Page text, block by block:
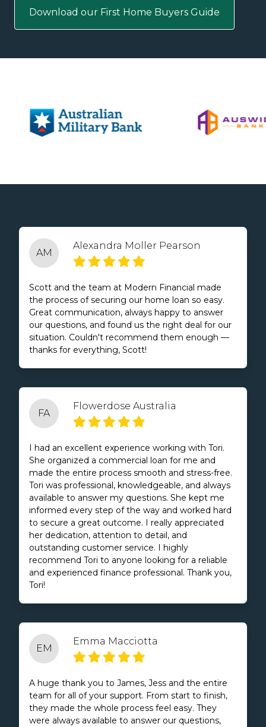
Download our First Home Buyers Guide
AM
Alexandra Moller Pearson
Scott and the team at Modern Financial made
the process of securing our home loan so easy.
Great communication, always happy to answer
our questions, and found us the right deal for our
situation. Couldn't recommend them enough —
thanks for everything, Scott!
FA
Flowerdose Australia
I had an excellent experience working with Tori.
She organized a commercial loan for me and
made the entire process smooth and stress-free.
Tori was professional, knowledgeable, and always
available to answer my questions. She kept me
informed every step of the way and worked hard
to secure a great outcome. I really appreciated
her dedication, attention to detail, and
outstanding customer service. I highly
recommend Tori to anyone looking for a reliable
and experienced finance professional. Thank you,
Tori!
EM
Emma Macciotta
A huge thank you to James, Jess and the entire
team for all of your support. From start to finish,
they made the whole process feel easy. They
were always available to answer our questions,